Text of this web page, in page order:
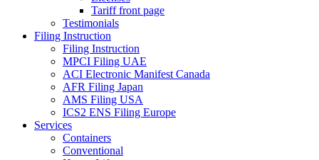
Tariff front page
Testimonials
Filing Instruction
Filing Instruction
MPCI Filing UAE
ACI Electronic Manifest Canada
AFR Filing Japan
AMS Filing USA
ICS2 ENS Filing Europe
Services
Containers
Conventional